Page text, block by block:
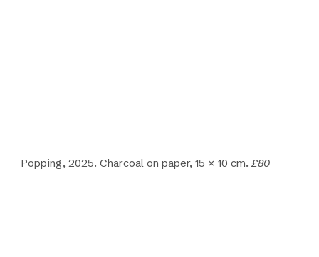
Popping, 2025. Charcoal on paper, 15 × 10 cm.£80